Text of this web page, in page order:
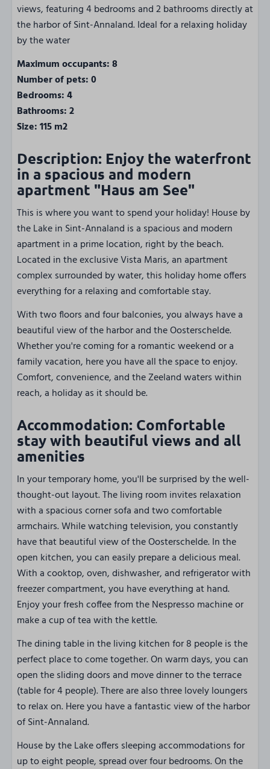
views, featuring 4 bedrooms and 2 bathrooms directly at
the harbor of Sint-Annaland. Ideal for a relaxing holiday
by the water
Maximum occupants: 8
Number of pets: 0
Bedrooms: 4
Bathrooms: 2
Size: 115 m2
Description: Enjoy the waterfront
in a spacious and modern
apartment "Haus am See"
This is where you want to spend your holiday! House by
the Lake in Sint-Annaland is a spacious and modern
apartment in a prime location, right by the beach.
Located in the exclusive Vista Maris, an apartment
complex surrounded by water, this holiday home offers
everything for a relaxing and comfortable stay.
With two floors and four balconies, you always have a
beautiful view of the harbor and the Oosterschelde.
Whether you're coming for a romantic weekend or a
family vacation, here you have all the space to enjoy.
Comfort, convenience, and the Zeeland waters within
reach, a holiday as it should be.
Accommodation: Comfortable
stay with beautiful views and all
amenities
In your temporary home, you'll be surprised by the well-
thought-out layout. The living room invites relaxation
with a spacious corner sofa and two comfortable
armchairs. While watching television, you constantly
have that beautiful view of the Oosterschelde. In the
open kitchen, you can easily prepare a delicious meal.
With a cooktop, oven, dishwasher, and refrigerator with
freezer compartment, you have everything at hand.
Enjoy your fresh coffee from the Nespresso machine or
make a cup of tea with the kettle.
The dining table in the living kitchen for 8 people is the
perfect place to come together. On warm days, you can
open the sliding doors and move dinner to the terrace
(table for 4 people). There are also three lovely loungers
to relax on. Here you have a fantastic view of the harbor
of Sint-Annaland.
House by the Lake offers sleeping accommodations for
up to eight people, spread over four bedrooms. On the